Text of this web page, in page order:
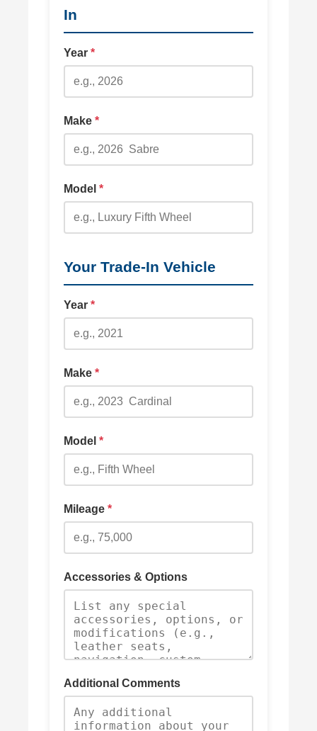
In
Year *
Make *
Model *
Your Trade-In Vehicle
Year *
Make *
Model *
Mileage *
Accessories & Options
Additional Comments